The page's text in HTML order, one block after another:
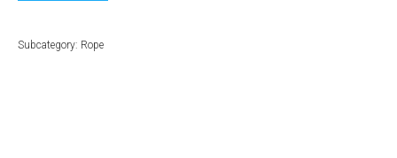
Subcategory: Rope